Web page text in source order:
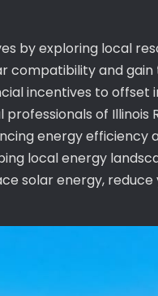
by exploring local
compatibility and
incentives to offset
of Illinois
energy efficiency
local energy
solar energy,